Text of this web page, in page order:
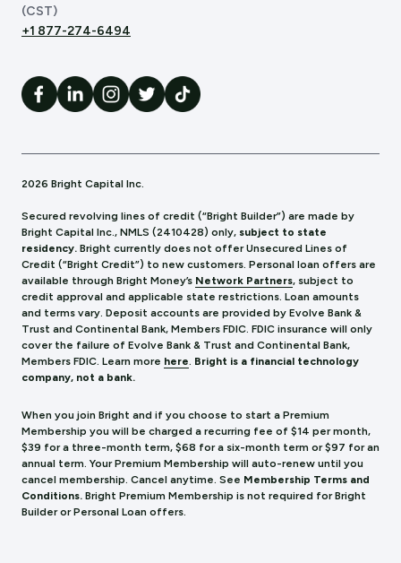
(CST)
+1 877-274-6494
2026 Bright Capital Inc.
Secured revolving lines of credit (“Bright Builder”) are made by
Bright Capital Inc., NMLS (2410428) only, subject to state
residency. Bright currently does not offer Unsecured Lines of
Credit (“Bright Credit”) to new customers. Personal loan offers are
available through Bright Money’s Network Partners, subject to
credit approval and applicable state restrictions. Loan amounts
and terms vary. Deposit accounts are provided by Evolve Bank &
Trust and Continental Bank, Members FDIC. FDIC insurance will only
cover the failure of Evolve Bank & Trust and Continental Bank,
Members FDIC. Learn more here. Bright is a financial technology
company, not a bank.
When you join Bright and if you choose to start a Premium
Membership you will be charged a recurring fee of $14 per month,
$39 for a three-month term, $68 for a six-month term or $97 for an
annual term. Your Premium Membership will auto-renew until you
cancel membership. Cancel anytime. See Membership Terms and
Conditions. Bright Premium Membership is not required for Bright
Builder or Personal Loan offers.